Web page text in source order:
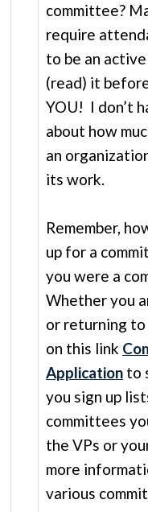
committee?
require
to be an
(read) it
YOU! I don’t
about how
an
its work.
Remember,
up for a
you were a
Whether you
or returning to
on this link
Application to
you sign up
committees
the VPs or
more
various